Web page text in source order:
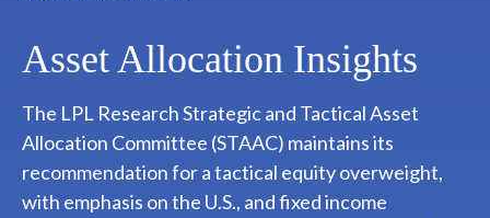
Asset Allocation Insights
The LPL Research Strategic and Tactical Asset
Allocation Committee (STAAC) maintains its
recommendation for a tactical equity overweight,
with emphasis on the U.S., and fixed income